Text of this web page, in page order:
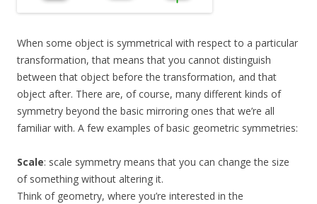
When some object is symmetrical with respect to a particular
transformation, that means that you cannot distinguish
between that object before the transformation, and that
object after. There are, of course, many different kinds of
symmetry beyond the basic mirroring ones that we’re all
familiar with. A few examples of basic geometric symmetries:
Scale: scale symmetry means that you can change the size
of something without altering it.
Think of geometry, where you’re interested in the